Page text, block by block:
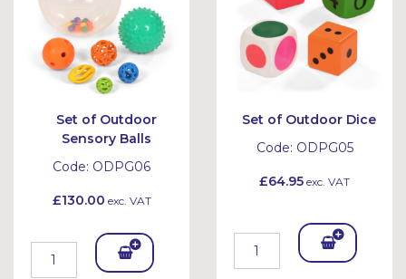
Set of Outdoor
Sensory Balls
Code: ODPG06
£130.00 exc. VAT
Add
Set of Outdoor Dice
Code: ODPG05
£64.95 exc. VAT
Add